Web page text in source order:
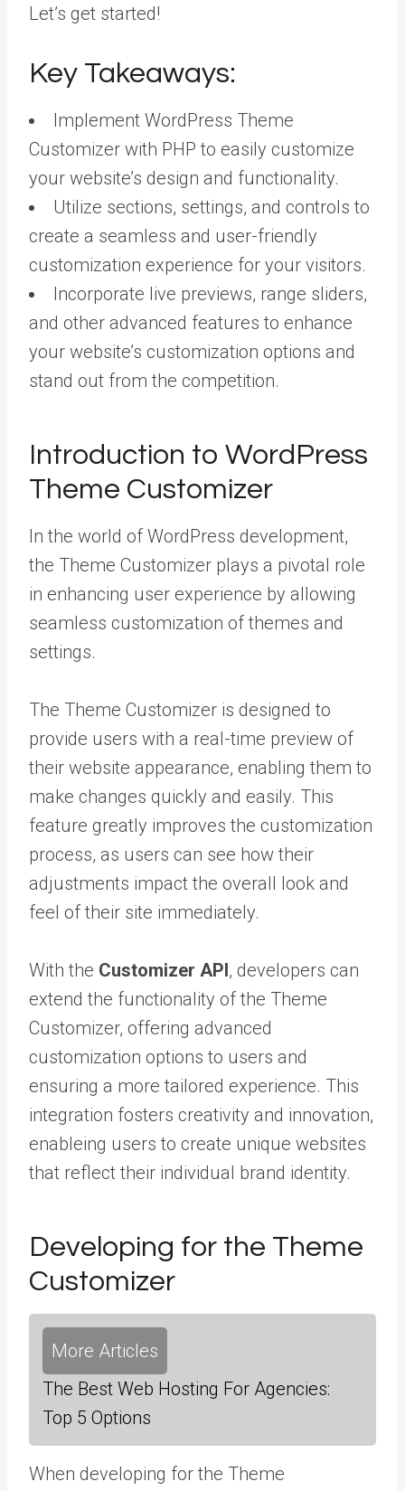
Let’s get started!
Key Takeaways:
Implement WordPress Theme
Customizer with PHP to easily customize
your website’s design and functionality.
Utilize sections, settings, and controls to
create a seamless and user-friendly
customization experience for your visitors.
Incorporate live previews, range sliders,
and other advanced features to enhance
your website’s customization options and
stand out from the competition.
Introduction to WordPress
Theme Customizer
In the world of WordPress development,
the Theme Customizer plays a pivotal role
in enhancing user experience by allowing
seamless customization of themes and
settings.
The Theme Customizer is designed to
provide users with a real-time preview of
their website appearance, enabling them to
make changes quickly and easily. This
feature greatly improves the customization
process, as users can see how their
adjustments impact the overall look and
feel of their site immediately.
With the Customizer API, developers can
extend the functionality of the Theme
Customizer, offering advanced
customization options to users and
ensuring a more tailored experience. This
integration fosters creativity and innovation,
enableing users to create unique websites
that reflect their individual brand identity.
Developing for the Theme
Customizer
More Articles
The Best Web Hosting For Agencies:
Top 5 Options
When developing for the Theme